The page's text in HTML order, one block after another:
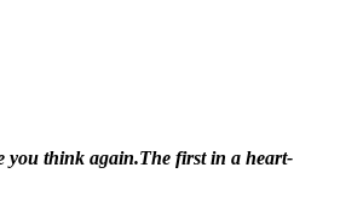
you think again.The first in a heart-